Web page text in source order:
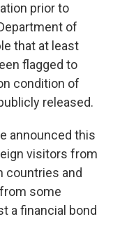
prior to
of
that at least
flagged to
condition of
released.
announced this
visitors from
countries and
some
a financial bond